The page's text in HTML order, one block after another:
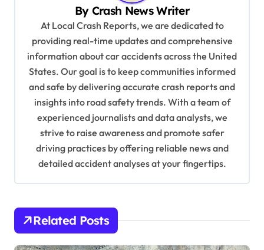
By Crash News Writer
At Local Crash Reports, we are dedicated to
providing real-time updates and comprehensive
information about car accidents across the United
States. Our goal is to keep communities informed
and safe by delivering accurate crash reports and
insights into road safety trends. With a team of
experienced journalists and data analysts, we
strive to raise awareness and promote safer
driving practices by offering reliable news and
detailed accident analyses at your fingertips.
Related Posts